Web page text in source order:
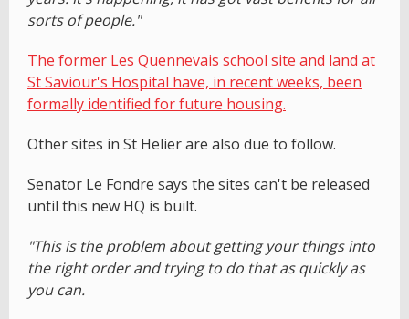
sorts of people."
The former Les Quennevais school site and land at
St Saviour's Hospital have, in recent weeks, been
formally identified for future housing.
Other sites in St Helier are also due to follow.
Senator Le Fondre says the sites can't be released
until this new HQ is built.
"This is the problem about getting your things into
the right order and trying to do that as quickly as
you can.